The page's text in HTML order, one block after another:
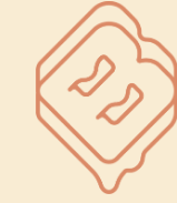
Vernon
Tolland
Yonkers
About Us
Company Overview